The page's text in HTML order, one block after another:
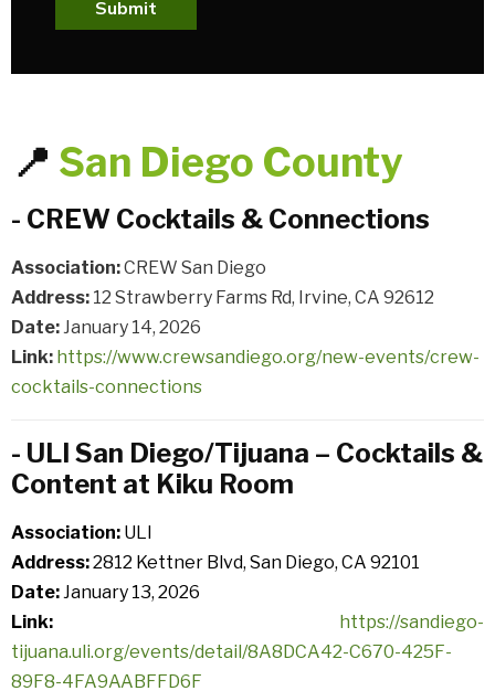
Submit
📍 San Diego County
- CREW Cocktails & Connections
Association:CREW San Diego
Address: 12 Strawberry Farms Rd, Irvine, CA 92612
Date:January 14, 2026
Link: https://www.crewsandiego.org/new-events/crew-
cocktails-connections
- ULI San Diego/Tijuana – Cocktails &
Content at Kiku Room
Association: ULI
Address:2812 Kettner Blvd, San Diego, CA 92101
Date:January 13, 2026
Link:
https://sandiego-
tijuana.uli.org/events/detail/8A8DCA42-C670-425F-
89F8-4FA9AABFFD6F